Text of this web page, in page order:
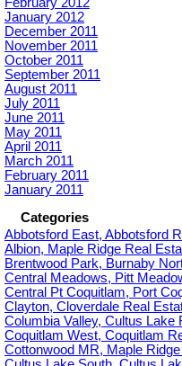
January 2012
December 2011
November 2011
October 2011
September 2011
August 2011
July 2011
June 2011
May 2011
April 2011
March 2011
February 2011
January 2011
Categories
Abbotsford East, Abbotsford
Albion, Maple Ridge Real
Brentwood Park, Burnaby
Central Meadows, Pitt
Central Pt Coquitlam, Port
Clayton, Cloverdale Real
Columbia Valley, Cultus Lake
Coquitlam West, Coquitlam
Cottonwood MR, Maple